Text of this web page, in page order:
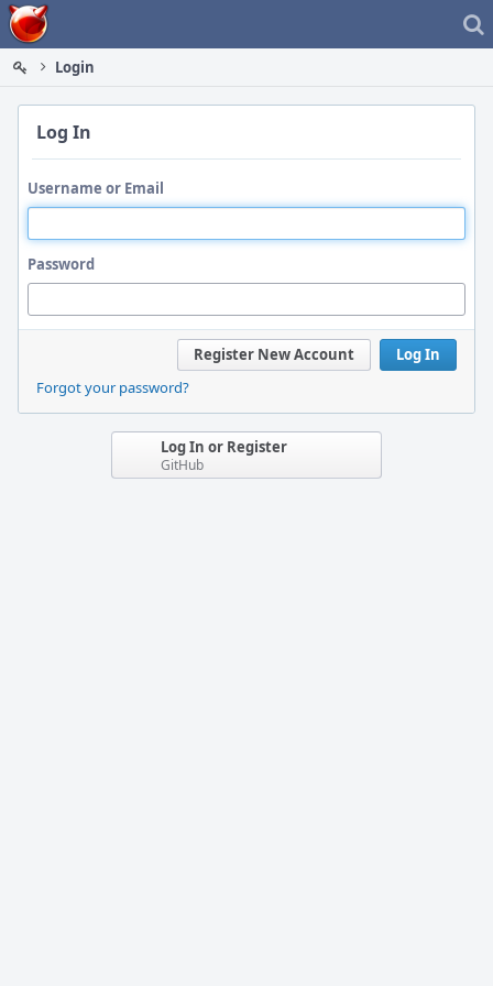
Home
Login
Log In
Username or Email
Password
Log In
Register New Account
Forgot your password?
Log In or Register
GitHub